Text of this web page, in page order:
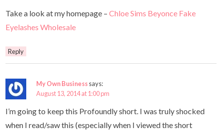
Take a look at my homepage –Chloe Sims Beyonce Fake
Eyelashes Wholesale
Reply
My Own Businesssays:
August 13, 2014 at 1:00 pm
I’m going to keep this Profoundly short. I was truly shocked
when I read/saw this (especially when I viewed the short